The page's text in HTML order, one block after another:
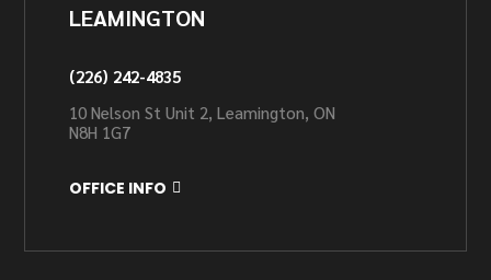
LEAMINGTON
(226) 242-4835
10 Nelson St Unit 2, Leamington, ON
N8H 1G7
OFFICE INFO